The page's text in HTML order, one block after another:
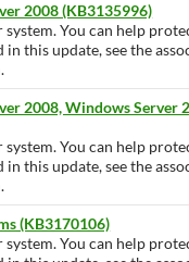
2008 (KB3135996)
You can help
this update, see the
2008, Windows Server
You can help
this update, see the
(KB3170106)
You can help